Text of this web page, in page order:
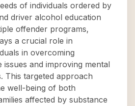
of individuals ordered by
driver alcohol education
offender programs,
a crucial role in
in overcoming
issues and improving mental
This targeted approach
well-being of both
affected by substance